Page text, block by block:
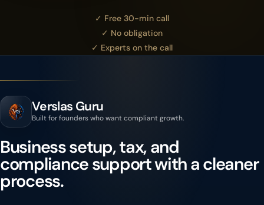
✓ Free 30-min call
✓ No obligation
✓ Experts on the call
Verslas Guru
Built for founders who want compliant growth.
Business setup, tax, and
compliance support with a cleaner
process.